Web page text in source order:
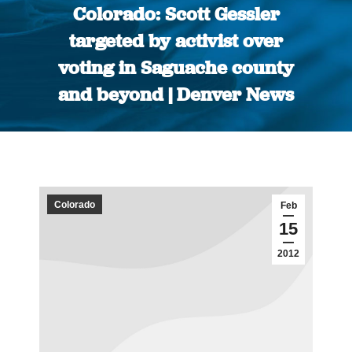
Colorado: Scott Gessler
targeted by activist over
voting in Saguache county
and beyond | Denver News
You are here:
Feb
15
2012
Colorado